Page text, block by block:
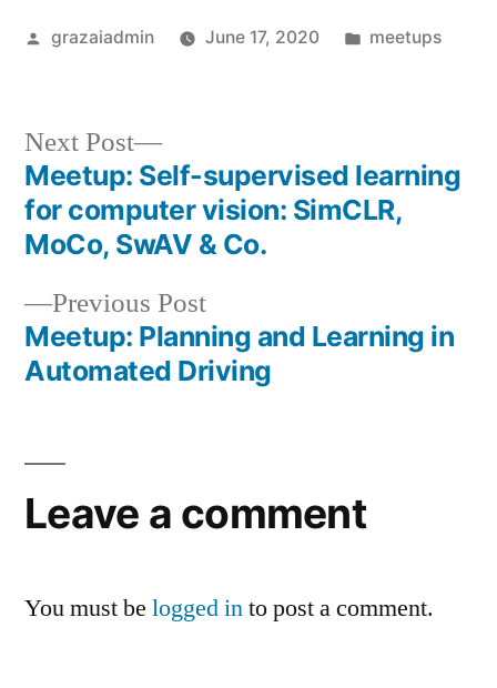
Posted
grazaiadmin June 17, 2020
Posted
meetups
Post
navigation
Previous PostPrevious
post:
Meetup: Planning and Learning in
Automated Driving
Next Post
Next
post:
Meetup: Self-supervised learning
for computer vision: SimCLR,
MoCo, SwAV & Co.
Leave a comment
You must be logged into post a comment.